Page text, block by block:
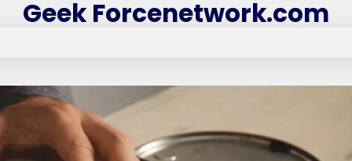
Geek Forcenetwork.com